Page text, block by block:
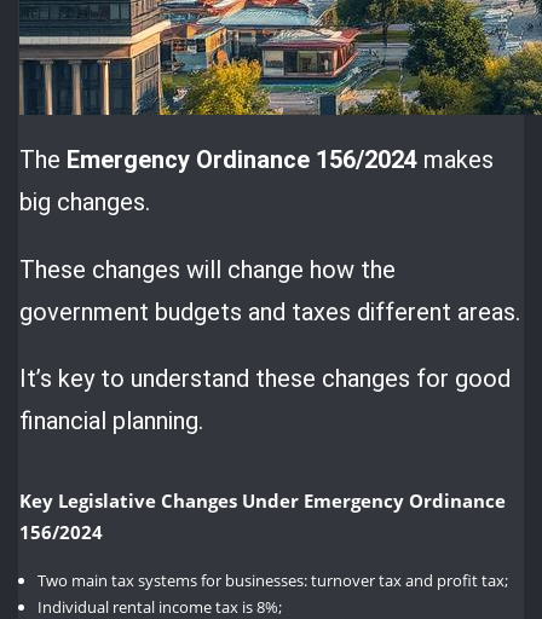
The Emergency Ordinance 156/2024 makes
big changes.
These changes will change how the
government budgets and taxes different areas.
It’s key to understand these changes for good
financial planning.
Key Legislative Changes Under Emergency Ordinance
156/2024
Two main tax systems for businesses: turnover tax and profit tax;
Individual rental income tax is 8%;